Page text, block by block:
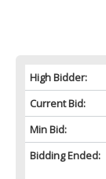
High Bidder:
Current Bid:
Min Bid:
Bidding Ended: